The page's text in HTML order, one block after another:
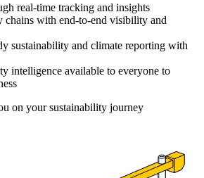
real-time tracking and insights
chains with end-to-end visibility and
sustainability and climate reporting with
intelligence available to everyone to
on your sustainability journey